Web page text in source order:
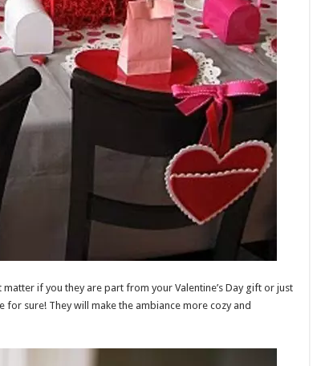
if you they are part from your Valentine’s Day gift or just
sure! They will make the ambiance more cozy and